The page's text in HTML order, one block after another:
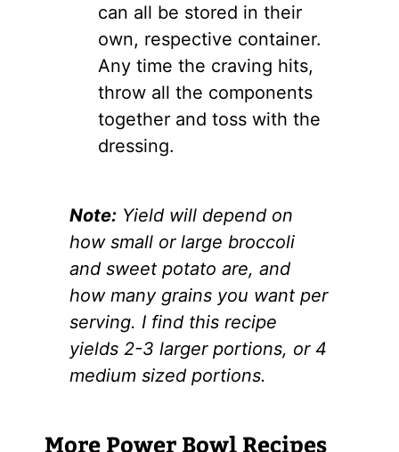
can all be stored in their
own, respective container.
Any time the craving hits,
throw all the components
together and toss with the
dressing.
Note: Yield will depend on
how small or large broccoli
and sweet potato are, and
how many grains you want per
serving. I find this recipe
yields 2-3 larger portions, or 4
medium sized portions.
More Power Bowl Recipes